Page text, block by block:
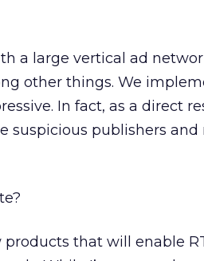
a large vertical ad
other things. We
In fact, as a direct
suspicious publishers
products that will enable